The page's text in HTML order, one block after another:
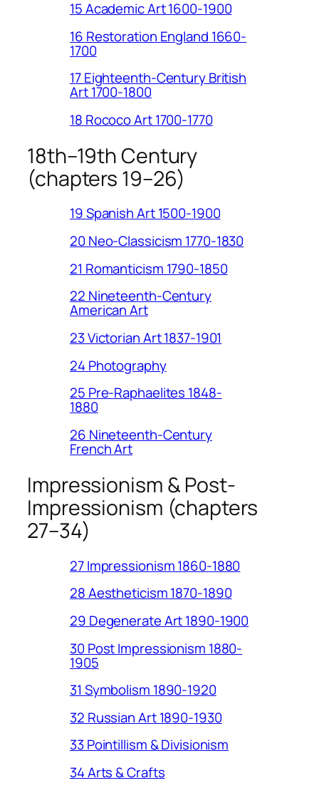
15 Academic Art 1600-1900
16 Restoration England 1660-
1700
17 Eighteenth-Century British
Art 1700-1800
18 Rococo Art 1700-1770
18th–19th Century
(chapters 19–26)
19 Spanish Art 1500-1900
20 Neo-Classicism 1770-1830
21 Romanticism 1790-1850
22 Nineteenth-Century
American Art
23 Victorian Art 1837-1901
24 Photography
25 Pre-Raphaelites 1848-
1880
26 Nineteenth-Century
French Art
Impressionism & Post-
Impressionism (chapters
27–34)
27 Impressionism 1860-1880
28 Aestheticism 1870-1890
29 Degenerate Art 1890-1900
30 Post Impressionism 1880-
1905
31 Symbolism 1890-1920
32 Russian Art 1890-1930
33 Pointillism & Divisionism
34 Arts & Crafts